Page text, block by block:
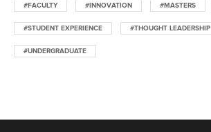
#FACULTY #INNOVATION #MASTERS
#STUDENT EXPERIENCE #THOUGHT LEADERSHIP
#UNDERGRADUATE